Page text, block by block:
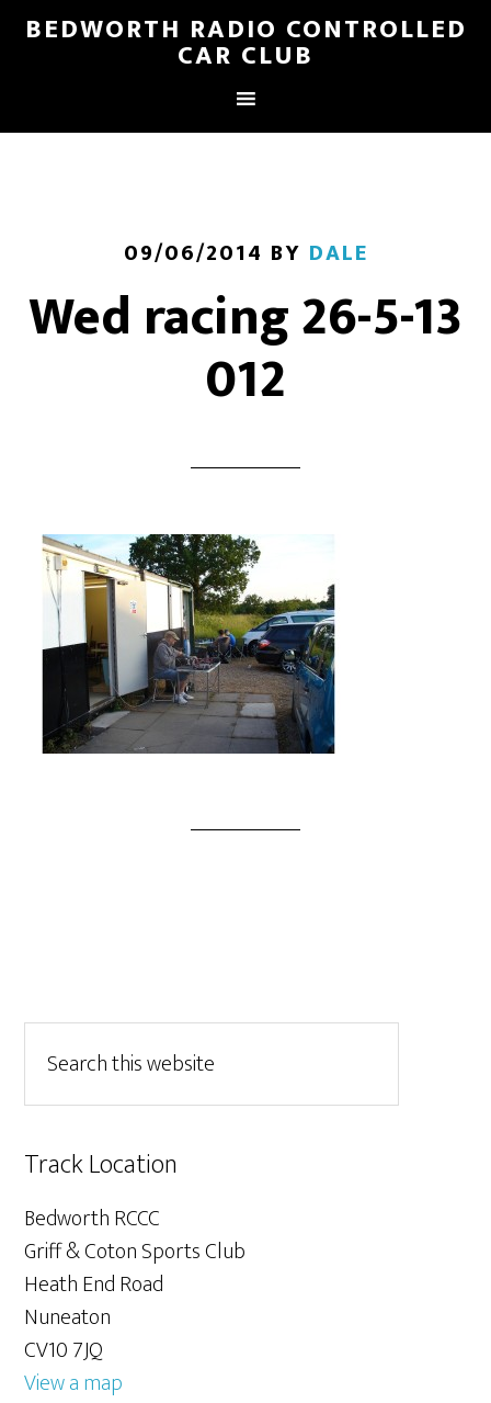
BEDWORTH RADIO CONTROLLED
CAR CLUB
09/06/2014 BY DALE
Wed racing 26-5-13
012
Track Location
Bedworth RCCC
Griff & Coton Sports Club
Heath End Road
Nuneaton
CV10 7JQ
View a map